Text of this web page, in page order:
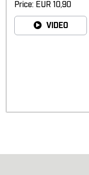
Price: EUR 10,90
VIDEO